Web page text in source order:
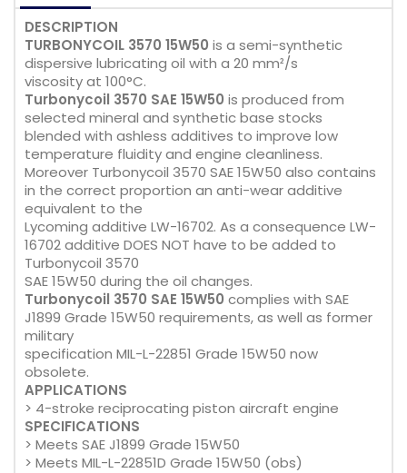
DESCRIPTION
TURBONYCOIL 3570 15W50 is a semi-synthetic
dispersive lubricating oil with a 20 mm²/s
viscosity at 100°C.
Turbonycoil 3570 SAE 15W50 is produced from
selected mineral and synthetic base stocks
blended with ashless additives to improve low
temperature fluidity and engine cleanliness.
Moreover Turbonycoil 3570 SAE 15W50 also contains
in the correct proportion an anti-wear additive
equivalent to the
Lycoming additive LW-16702. As a consequence LW-
16702 additive DOES NOT have to be added to
Turbonycoil 3570
SAE 15W50 during the oil changes.
Turbonycoil 3570 SAE 15W50 complies with SAE
J1899 Grade 15W50 requirements, as well as former
military
specification MIL-L-22851 Grade 15W50 now
obsolete.
APPLICATIONS
> 4-stroke reciprocating piston aircraft engine
SPECIFICATIONS
> Meets SAE J1899 Grade 15W50
> Meets MIL-L-22851D Grade 15W50 (obs)